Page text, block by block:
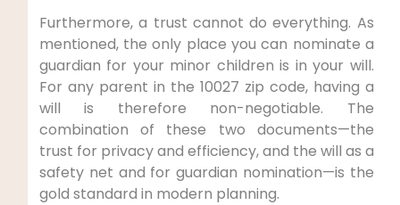
Furthermore, a trust cannot do everything. As
mentioned, the only place you can nominate a
guardian for your minor children is in your will.
For any parent in the 10027 zip code, having a
will is therefore non-negotiable. The
combination of these two documents—the
trust for privacy and efficiency, and the will as a
safety net and for guardian nomination—is the
gold standard in modern planning.